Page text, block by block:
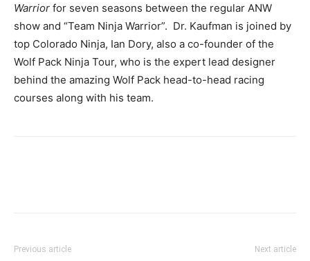
Warrior for seven seasons between the regular ANW
show and “Team Ninja Warrior”. Dr. Kaufman is joined by
top Colorado Ninja, Ian Dory, also a co-founder of the
Wolf Pack Ninja Tour, who is the expert lead designer
behind the amazing Wolf Pack head-to-head racing
courses along with his team.
Previous article Next article